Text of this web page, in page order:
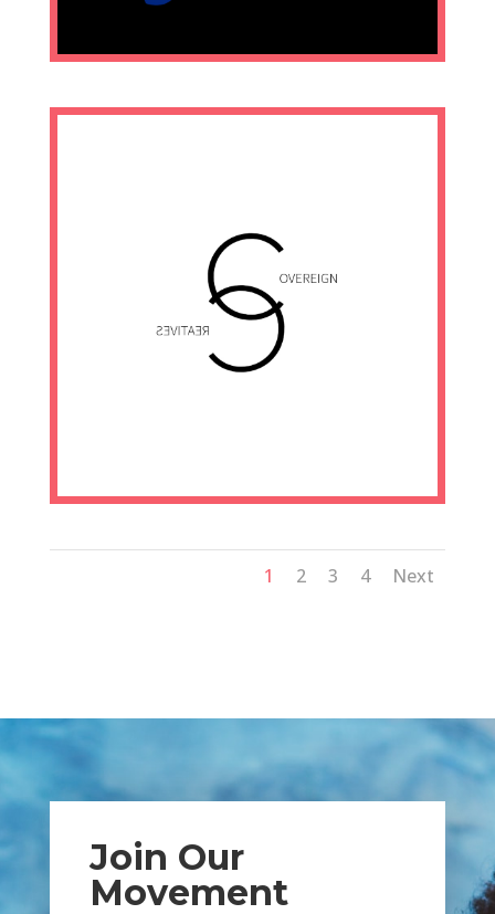
1 2 3 4 Next
Join Our
Movement